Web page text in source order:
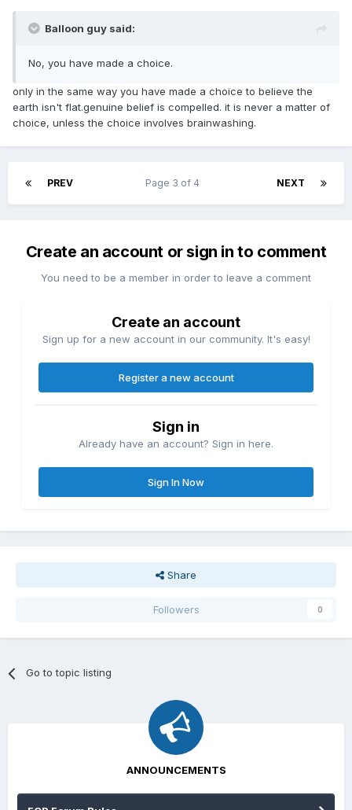
Balloon guy said:
No, you have made a choice.
only in the same way you have made a choice to believe the
earth isn't flat.genuine belief is compelled. it is never a matter of
choice, unless the choice involves brainwashing.
PREV NEXT
Page 3 of 4
Create an account or sign in to comment
You need to be a member in order to leave a comment
Create an account
Sign up for a new account in our community. It's easy!
Register a new account
Sign in
Already have an account? Sign in here.
Sign In Now
Share
Followers 0
Go to topic listing
ANNOUNCEMENTS